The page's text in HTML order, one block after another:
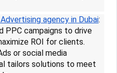
agency in Dubai:
PPC campaigns to drive
ROI for clients.
or social media
tailors solutions to meet